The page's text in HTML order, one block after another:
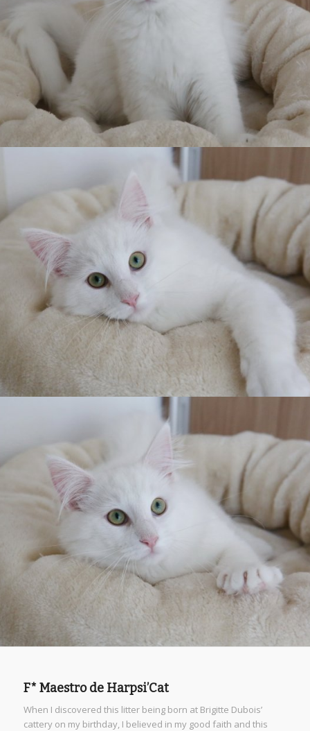
F* Maestro de Harpsi’Cat
When I discovered this litter being born at Brigitte Dubois’
cattery on my birthday, I believed in my good faith and this